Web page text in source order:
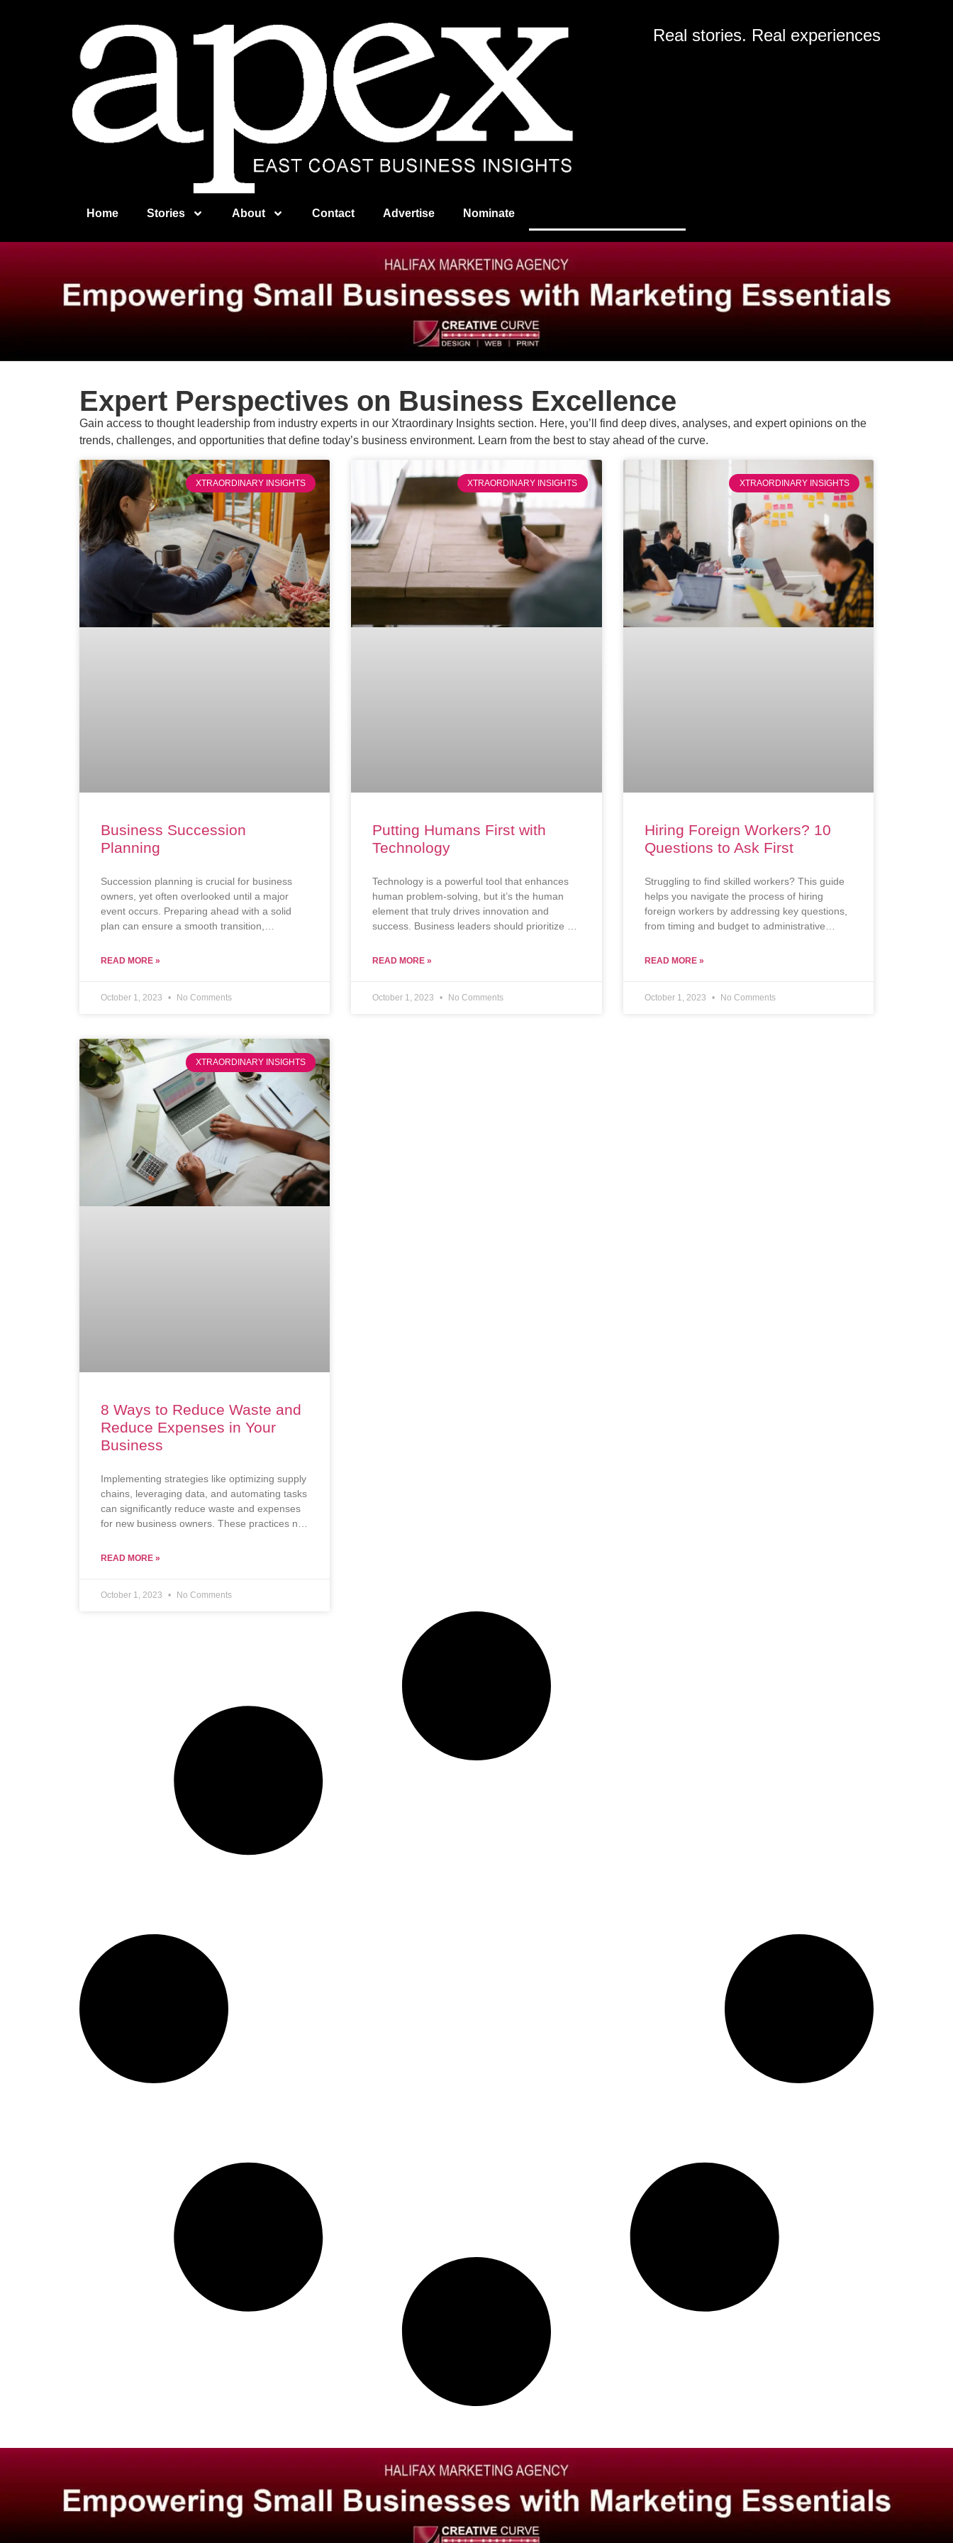
Real stories. Real experiences
Home Stories About Contact Advertise Nominate
Expert Perspectives on Business Excellence
Gain access to thought leadership from industry experts in our Xtraordinary Insights section. Here, you’ll find deep dives, analyses, and expert opinions on the
trends, challenges, and opportunities that define today’s business environment. Learn from the best to stay ahead of the curve.
XTRAORDINARY INSIGHTS
Business Succession
Planning
Succession planning is crucial for business
owners, yet often overlooked until a major
event occurs. Preparing ahead with a solid
plan can ensure a smooth transition,
potential buyers.
READ MORE »
October 1, 2023 No Comments
XTRAORDINARY INSIGHTS
Putting Humans First with
Technology
Technology is a powerful tool that enhances
human problem-solving, but it’s the human
element that truly drives innovation and
success. Business leaders should prioritize a
integrates smoothly and improves workplace
READ MORE »
October 1, 2023 No Comments
XTRAORDINARY INSIGHTS
Hiring Foreign Workers? 10
Questions to Ask First
Struggling to find skilled workers? This guide
helps you navigate the process of hiring
foreign workers by addressing key questions,
from timing and budget to administrative
READ MORE »
October 1, 2023 No Comments
XTRAORDINARY INSIGHTS
8 Ways to Reduce Waste and
Reduce Expenses in Your
Business
Implementing strategies like optimizing supply
chains, leveraging data, and automating tasks
can significantly reduce waste and expenses
for new business owners. These practices not
long-term profitability and sustainability.
READ MORE »
October 1, 2023 No Comments